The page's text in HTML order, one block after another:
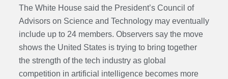
The White House said the President’s Council of
Advisors on Science and Technology may eventually
include up to 24 members. Observers say the move
shows the United States is trying to bring together
the strength of the tech industry as global
competition in artificial intelligence becomes more